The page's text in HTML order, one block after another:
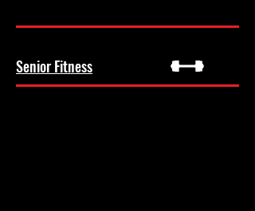
Senior Fitness